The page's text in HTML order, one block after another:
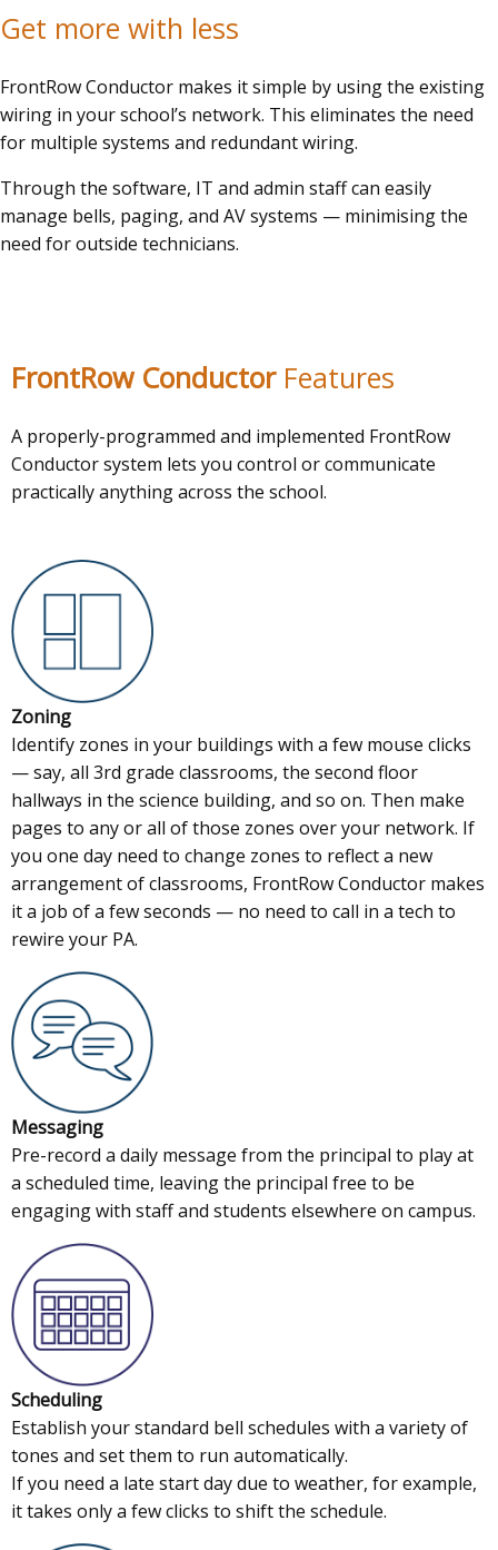
Get more with less
FrontRow Conductor makes it simple by using the existing
wiring in your school’s network. This eliminates the need
for multiple systems and redundant wiring.
Through the software, IT and admin staff can easily
manage bells, paging, and AV systems — minimising the
need for outside technicians.
FrontRow Conductor Features
A properly-programmed and implemented FrontRow
Conductor system lets you control or communicate
practically anything across the school.
Zoning
Identify zones in your buildings with a few mouse clicks
— say, all 3rd grade classrooms, the second floor
hallways in the science building, and so on. Then make
pages to any or all of those zones over your network. If
you one day need to change zones to reflect a new
arrangement of classrooms, FrontRow Conductor makes
it a job of a few seconds — no need to call in a tech to
rewire your PA.
Messaging
Pre-record a daily message from the principal to play at
a scheduled time, leaving the principal free to be
engaging with staff and students elsewhere on campus.
Scheduling
Establish your standard bell schedules with a variety of
tones and set them to run automatically.
If you need a late start day due to weather, for example,
it takes only a few clicks to shift the schedule.